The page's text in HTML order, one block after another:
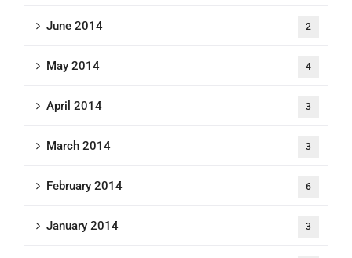
June 2014 2
May 2014 4
April 2014 3
March 2014 3
February 2014 6
January 2014 3